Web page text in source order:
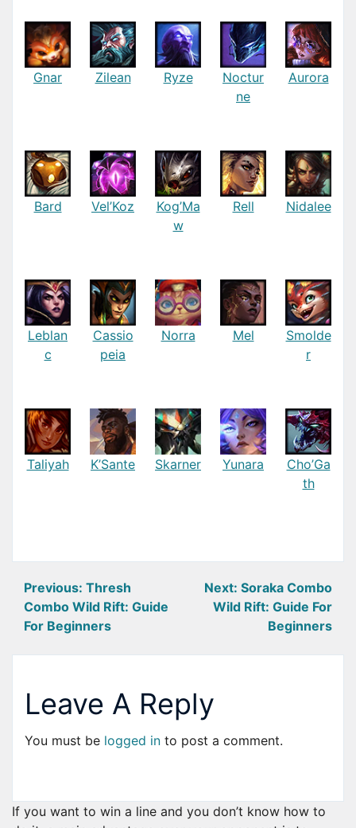
Gnar Zilean Ryze
Noctur
ne
Aurora
Bard Vel’Koz
Kog’Ma
w
Rell Nidalee
Leblan
c
Cassio
peia
Norra Mel
Smolde
r
Taliyah K’Sante Skarner Yunara
Cho’Ga
th
Post
navigation
Previous: Thresh
Combo Wild Rift: Guide
For Beginners
Next: Soraka Combo
Wild Rift: Guide For
Beginners
Leave A Reply
You must be logged in to post a comment.
If you want to win a line and you don’t know how to